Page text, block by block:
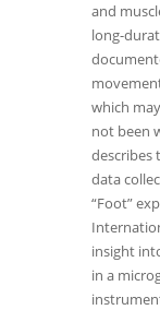
and
long-
which
not been
describes
data
“Foot”
insight
in a